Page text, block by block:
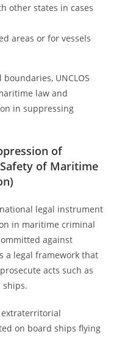
other states in cases
areas or for vessels
UNCLOS
law and
in suppressing
of
of Maritime
legal instrument
in maritime criminal
against
a legal framework that
acts such as
ships.
extraterritorial
on board ships flying